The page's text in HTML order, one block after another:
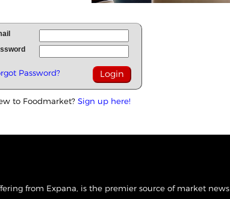
Password?
to Foodmarket? Sign up here!
from Expana, is the premier source of market news